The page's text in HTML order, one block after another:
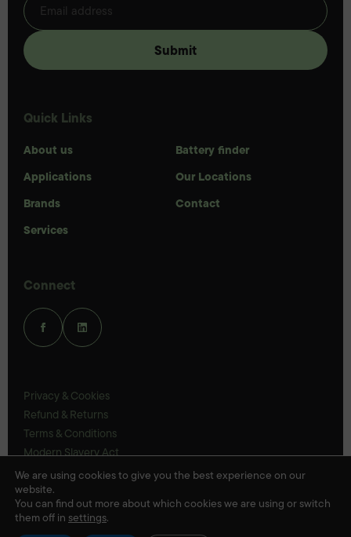
Quick Links
About us
Applications
Brands
Services
Battery finder
Our Locations
Contact
Connect
© Veloris 2026
Privacy & Cookies
Refund & Returns
Terms & Conditions
Modern Slavery Act
UK Legal Statements
Ethics Policy
We are using cookies to give you the best experience on our
website.
You can find out more about which cookies we are using or switch
them off in settings.